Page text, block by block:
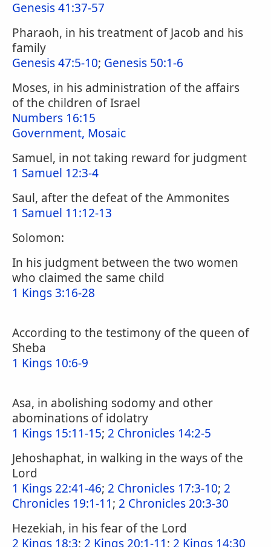
Genesis 41:37-57
Pharaoh, in his treatment of Jacob and his
family
Genesis 47:5-10; Genesis 50:1-6
Moses, in his administration of the affairs
of the children of Israel
Numbers 16:15
Government, Mosaic
Samuel, in not taking reward for judgment
1 Samuel 12:3-4
Saul, after the defeat of the Ammonites
1 Samuel 11:12-13
Solomon:
In his judgment between the two women
who claimed the same child
1 Kings 3:16-28
According to the testimony of the queen of
Sheba
1 Kings 10:6-9
Asa, in abolishing sodomy and other
abominations of idolatry
1 Kings 15:11-15; 2 Chronicles 14:2-5
Jehoshaphat, in walking in the ways of the
Lord
1 Kings 22:41-46; 2 Chronicles 17:3-10; 2
Chronicles 19:1-11; 2 Chronicles 20:3-30
Hezekiah, in his fear of the Lord
2 Kings 18:3; 2 Kings 20:1-11; 2 Kings 14:30